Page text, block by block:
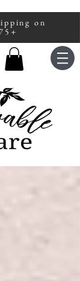
donated to
on